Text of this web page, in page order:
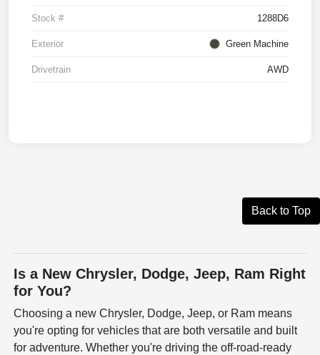
Stock # 1288D6
Exterior Green Machine
Drivetrain AWD
Back to Top
Is a New Chrysler, Dodge, Jeep, Ram Right
for You?
Choosing a new Chrysler, Dodge, Jeep, or Ram means
you're opting for vehicles that are both versatile and built
for adventure. Whether you're driving the off-road-ready